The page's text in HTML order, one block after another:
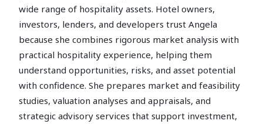
wide range of hospitality assets. Hotel owners,
investors, lenders, and developers trust Angela
because she combines rigorous market analysis with
practical hospitality experience, helping them
understand opportunities, risks, and asset potential
with confidence. She prepares market and feasibility
studies, valuation analyses and appraisals, and
strategic advisory services that support investment,